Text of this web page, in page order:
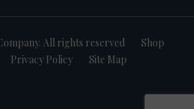
All rights reserved
Shop
Privacy Policy Site Map